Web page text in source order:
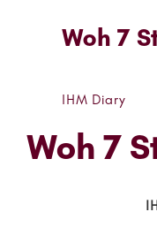
Woh 7
IHM Diary
Woh 7